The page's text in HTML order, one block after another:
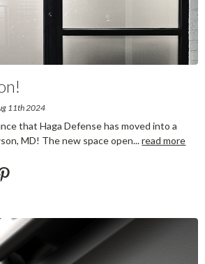
11th 2024
that Haga Defense has moved into a
MD! The new space open... read more